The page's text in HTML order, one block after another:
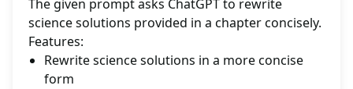
The given prompt asks ChatGPT to rewrite
science solutions provided in a chapter concisely.
Features:
Rewrite science solutions in a more concise
form